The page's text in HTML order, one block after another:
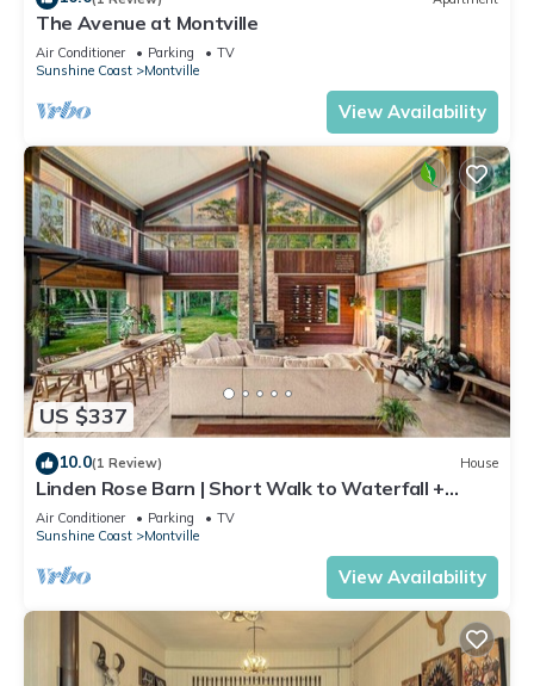
The Avenue at Montville
Air Conditioner Parking
TV
Sunshine Coast
Montville
View Availability
US $337
10.0(1 Review) House
Linden Rose Barn | Short Walk to Waterfall +
Views
Air Conditioner Parking
TV
Sunshine Coast
Montville
View Availability